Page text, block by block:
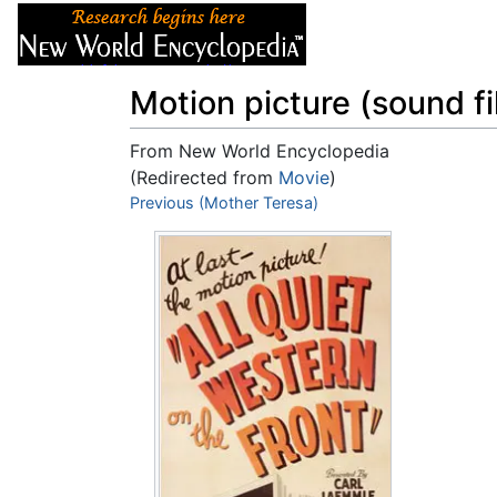
Motion picture (sound
From New World Encyclopedia
(Redirected from Movie)
Jump to:navigation,search
Previous (Mother Teresa)